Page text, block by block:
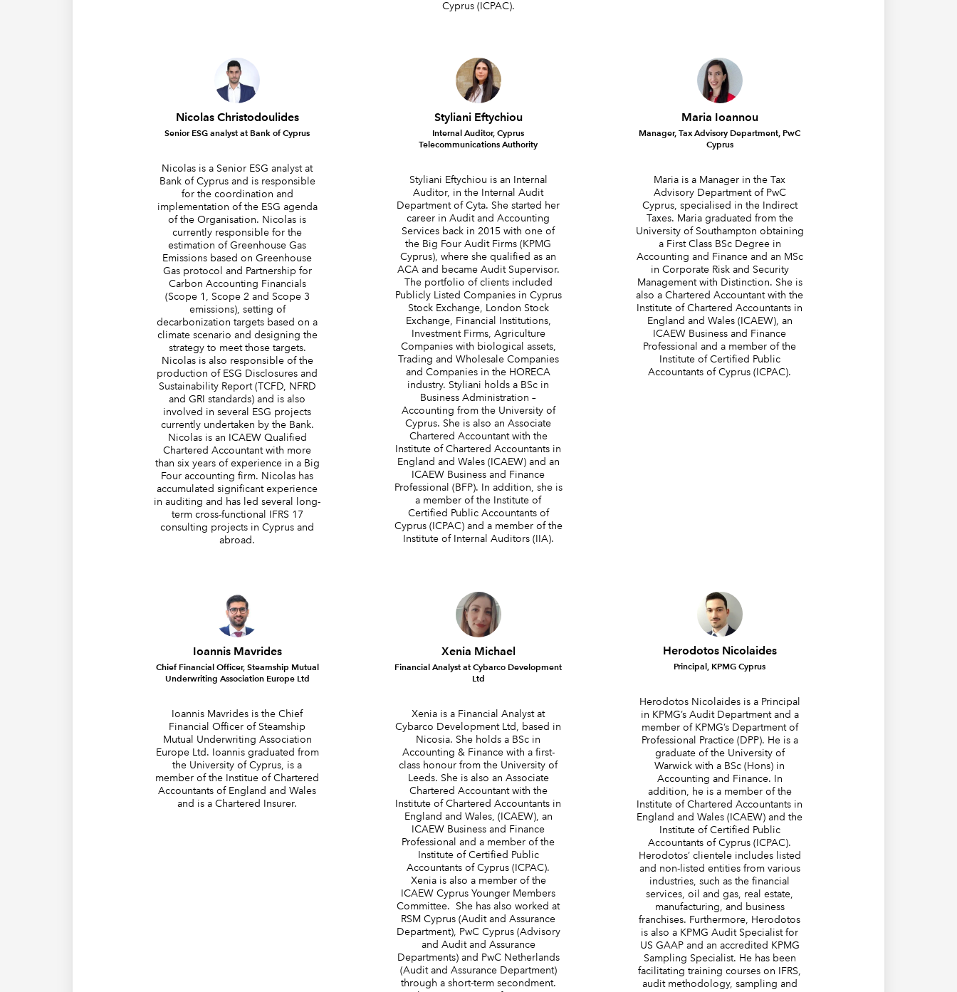
Cyprus (ICPAC).
Nicolas Christodoulides
Senior ESG analyst at Bank of Cyprus
Nicolas is a Senior ESG analyst at
Bank of Cyprus and is responsible
for the coordination and
implementation of the ESG agenda
of the Organisation. Nicolas is
currently responsible for the
estimation of Greenhouse Gas
Emissions based on Greenhouse
Gas protocol and Partnership for
Carbon Accounting Financials
(Scope 1, Scope 2 and Scope 3
emissions), setting of
decarbonization targets based on a
climate scenario and designing the
strategy to meet those targets.
Nicolas is also responsible of the
production of ESG Disclosures and
Sustainability Report (TCFD, NFRD
and GRI standards) and is also
involved in several ESG projects
currently undertaken by the Bank.
Nicolas is an ICAEW Qualified
Chartered Accountant with more
than six years of experience in a Big
Four accounting firm. Nicolas has
accumulated significant experience
in auditing and has led several long-
term cross-functional IFRS 17
consulting projects in Cyprus and
abroad.
Styliani Eftychiou
Internal Auditor, Cyprus
Telecommunications Authority
Styliani Eftychiou is an Internal
Auditor, in the Internal Audit
Department of Cyta. She started her
career in Audit and Accounting
Services back in 2015 with one of
the Big Four Audit Firms (KPMG
Cyprus), where she qualified as an
ACA and became Audit Supervisor.
The portfolio of clients included
Publicly Listed Companies in Cyprus
Stock Exchange, London Stock
Exchange, Financial Institutions,
Investment Firms, Agriculture
Companies with biological assets,
Trading and Wholesale Companies
and Companies in the HORECA
industry. Styliani holds a BSc in
Business Administration –
Accounting from the University of
Cyprus. She is also an Associate
Chartered Accountant with the
Institute of Chartered Accountants in
England and Wales (ICAEW) and an
ICAEW Business and Finance
Professional (BFP). In addition, she is
a member of the Institute of
Certified Public Accountants of
Cyprus (ICPAC) and a member of the
Institute of Internal Auditors (IIA).
Maria Ioannou
Manager, Tax Advisory Department, PwC
Cyprus
Maria is a Manager in the Tax
Advisory Department of PwC
Cyprus, specialised in the Indirect
Taxes. Maria graduated from the
University of Southampton obtaining
a First Class BSc Degree in
Accounting and Finance and an MSc
in Corporate Risk and Security
Management with Distinction. She is
also a Chartered Accountant with the
Institute of Chartered Accountants in
England and Wales (ICAEW), an
ICAEW Business and Finance
Professional and a member of the
Institute of Certified Public
Accountants of Cyprus (ICPAC).
Ioannis Mavrides
Chief Financial Officer, Steamship Mutual
Underwriting Association Europe Ltd
Ioannis Mavrides is the Chief
Financial Officer of Steamship
Mutual Underwriting Association
Europe Ltd. Ioannis graduated from
the University of Cyprus, is a
member of the Institue of Chartered
Accountants of England and Wales
and is a Chartered Insurer.
Xenia Michael
Financial Analyst at Cybarco Development
Ltd
Xenia is a Financial Analyst at
Cybarco Development Ltd, based in
Nicosia. She holds a BSc in
Accounting & Finance with a first-
class honour from the University of
Leeds. She is also an Associate
Chartered Accountant with the
Institute of Chartered Accountants in
England and Wales, (ICAEW), an
ICAEW Business and Finance
Professional and a member of the
Institute of Certified Public
Accountants of Cyprus (ICPAC).
Xenia is also a member of the
ICAEW Cyprus Younger Members
Committee. She has also worked at
RSM Cyprus (Audit and Assurance
Department), PwC Cyprus (Advisory
and Audit and Assurance
Departments) and PwC Netherlands
(Audit and Assurance Department)
through a short-term secondment.
Herodotos Nicolaides
Principal, KPMG Cyprus
Herodotos Nicolaides is a Principal
in KPMG’s Audit Department and a
member of KPMG’s Department of
Professional Practice (DPP). He is a
graduate of the University of
Warwick with a BSc (Hons) in
Accounting and Finance. In
addition, he is a member of the
Institute of Chartered Accountants in
England and Wales (ICAEW) and the
Institute of Certified Public
Accountants of Cyprus (ICPAC).
Herodotos’ clientele includes listed
and non-listed entities from various
industries, such as the financial
services, oil and gas, real estate,
manufacturing, and business
franchises. Furthermore, Herodotos
is also a KPMG Audit Specialist for
US GAAP and an accredited KPMG
Sampling Specialist. He has been
facilitating training courses on IFRS,
audit methodology, sampling and